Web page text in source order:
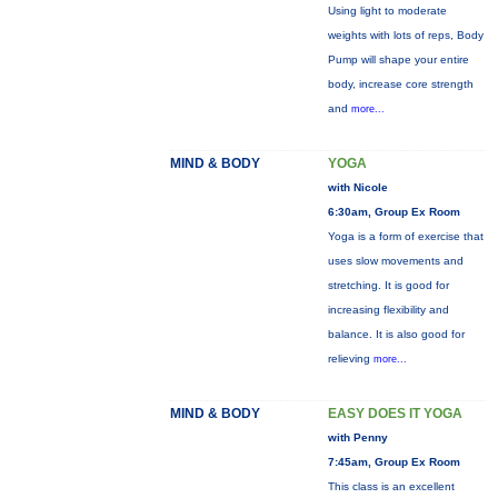
Using light to moderate
weights with lots of reps, Body
Pump will shape your entire
body, increase core strength
and more...
MIND & BODY YOGA
with Nicole
6:30am, Group Ex Room
Yoga is a form of exercise that
uses slow movements and
stretching. It is good for
increasing flexibility and
balance. It is also good for
relieving more...
MIND & BODY EASY DOES IT YOGA
with Penny
7:45am, Group Ex Room
This class is an excellent